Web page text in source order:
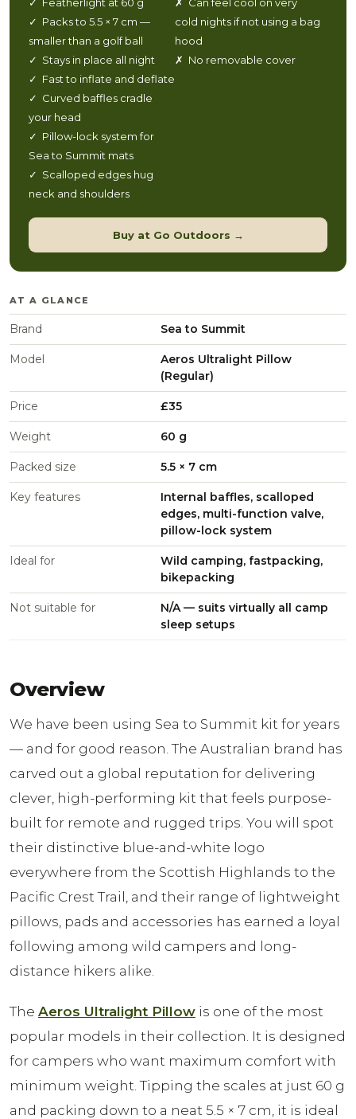
✓ Packs to 5.5 × 7 cm —
smaller than a golf ball
✓ Stays in place all night
✓ Fast to inflate and deflate
✓ Curved baffles cradle
your head
✓ Pillow-lock system for
Sea to Summit mats
✓ Scalloped edges hug
neck and shoulders
cold nights if not using a bag
hood
✗ No removable cover
Buy at Go Outdoors →
AT A GLANCE
Brand Sea to Summit
Model
Aeros Ultralight Pillow
(Regular)
Price £35
Weight 60 g
Packed size 5.5 × 7 cm
Key features
Internal baffles, scalloped
edges, multi-function valve,
pillow-lock system
Ideal for
Wild camping, fastpacking,
bikepacking
Not suitable for
N/A — suits virtually all camp
sleep setups
Overview
We have been using Sea to Summit kit for years
— and for good reason. The Australian brand has
carved out a global reputation for delivering
clever, high-performing kit that feels purpose-
built for remote and rugged trips. You will spot
their distinctive blue-and-white logo
everywhere from the Scottish Highlands to the
Pacific Crest Trail, and their range of lightweight
pillows, pads and accessories has earned a loyal
following among wild campers and long-
distance hikers alike.
The Aeros Ultralight Pillow is one of the most
popular models in their collection. It is designed
for campers who want maximum comfort with
minimum weight. Tipping the scales at just 60 g
and packing down to a neat 5.5 × 7 cm, it is ideal